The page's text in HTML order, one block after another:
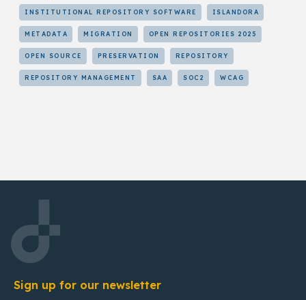
INSTITUTIONAL REPOSITORY SOFTWARE ISLANDORA
METADATA MIGRATION OPEN REPOSITORIES 2025
OPEN SOURCE PRESERVATION REPOSITORY
REPOSITORY MANAGEMENT SAA SOC2 WCAG
Sign up for our newsletter